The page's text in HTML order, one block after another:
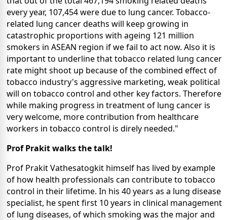
every year, 107,454 were due to lung cancer. Tobacco-
related lung cancer deaths will keep growing in
catastrophic proportions with ageing 121 million
smokers in ASEAN region if we fail to act now. Also it is
important to underline that tobacco related lung cancer
rate might shoot up because of the combined effect of
tobacco industry's aggressive marketing, weak political
will on tobacco control and other key factors. Therefore
while making progress in treatment of lung cancer is
very welcome, more contribution from healthcare
workers in tobacco control is direly needed."
Prof Prakit walks the talk!
Prof Prakit Vathesatogkit himself has lived by example
of how health professionals can contribute to tobacco
control in their lifetime. In his 40 years as a lung disease
specialist, he spent first 10 years in clinical management
of lung diseases, of which smoking was the major and